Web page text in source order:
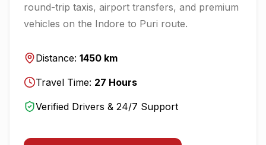
round-trip taxis, airport transfers, and premium
vehicles on the Indore to Puri route.
Distance: 1450 km
Travel Time: 27 Hours
Verified Drivers & 24/7 Support